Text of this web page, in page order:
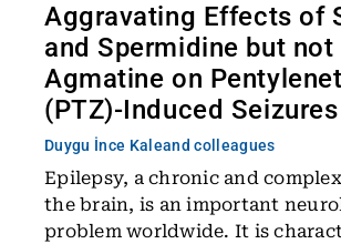
Aggravating Effects of
and Spermidine but not
Agmatine on
(PTZ)-Induced
Duygu İnce Kaleand colleagues
Epilepsy, a chronic and
the brain, is an important
problem worldwide. It is